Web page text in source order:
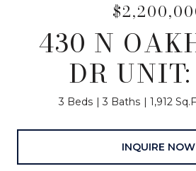
430 N
DR
3 Beds 3 Baths 1,912
INQUIRE NOW